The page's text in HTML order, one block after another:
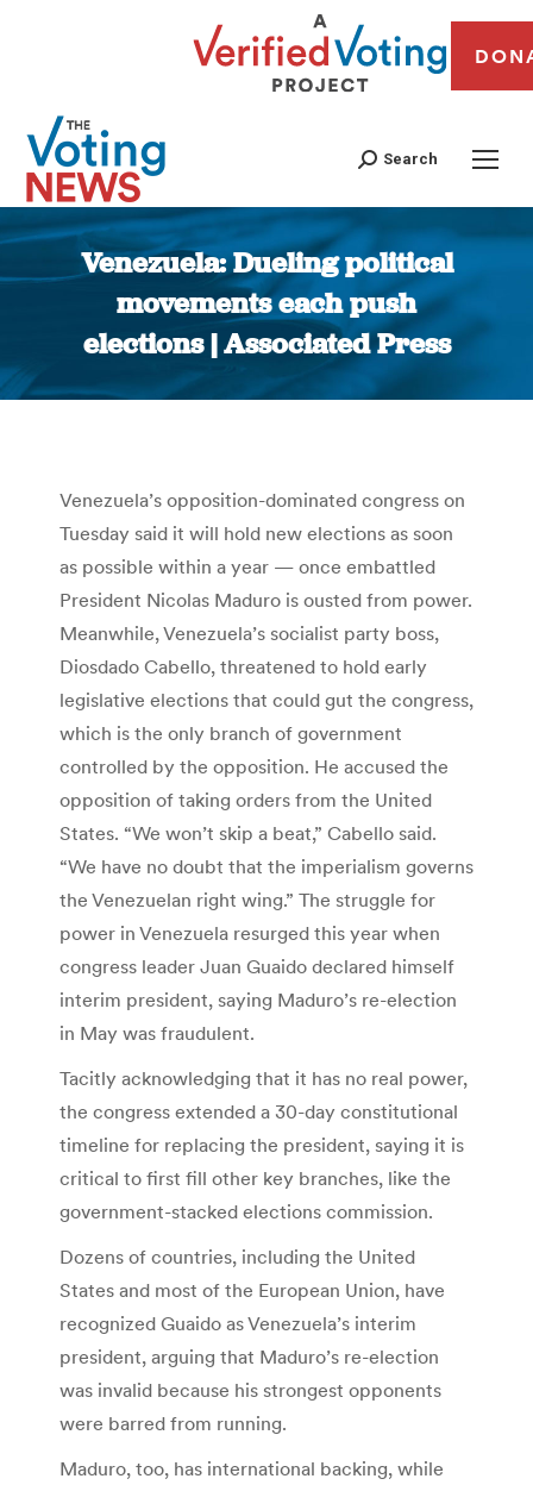
Search
Venezuela: Dueling political
movements each push
elections | Associated Press
You are here:
Venezuela’s opposition-dominated congress on
Tuesday said it will hold new elections as soon
as possible within a year — once embattled
President Nicolas Maduro is ousted from power.
Meanwhile, Venezuela’s socialist party boss,
Diosdado Cabello, threatened to hold early
legislative elections that could gut the congress,
which is the only branch of government
controlled by the opposition. He accused the
opposition of taking orders from the United
States. “We won’t skip a beat,” Cabello said.
“We have no doubt that the imperialism governs
the Venezuelan right wing.” The struggle for
power in Venezuela resurged this year when
congress leader Juan Guaido declared himself
interim president, saying Maduro’s re-election
in May was fraudulent.
Tacitly acknowledging that it has no real power,
the congress extended a 30-day constitutional
timeline for replacing the president, saying it is
critical to first fill other key branches, like the
government-stacked elections commission.
Dozens of countries, including the United
States and most of the European Union, have
recognized Guaido as Venezuela’s interim
president, arguing that Maduro’s re-election
was invalid because his strongest opponents
were barred from running.
Maduro, too, has international backing, while